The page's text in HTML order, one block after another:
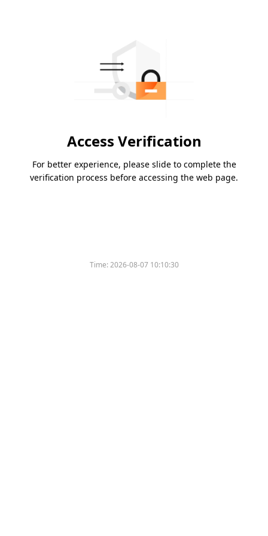
Access Verification
For better experience, please slide to complete the
verification process before accessing the web page.
Time:2026-08-07 10:10:30